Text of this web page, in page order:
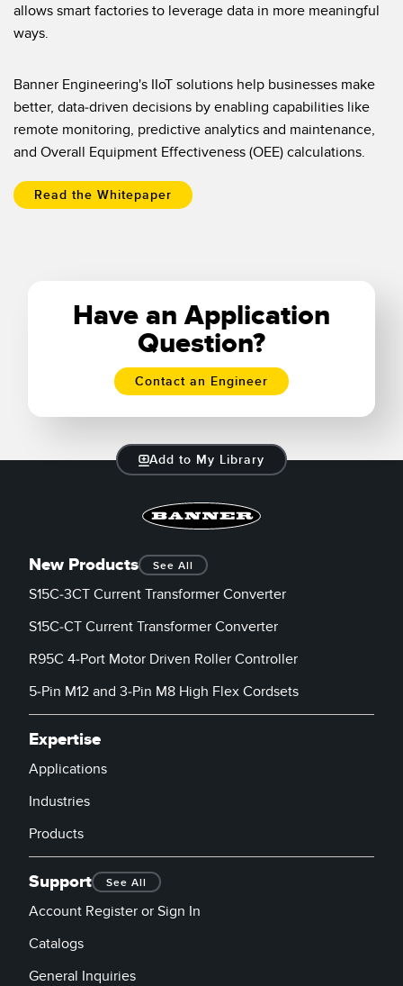
allows smart factories to leverage data in more meaningful
ways.
Banner Engineering's IIoT solutions help businesses make
better, data-driven decisions by enabling capabilities like
remote monitoring, predictive analytics and maintenance,
and Overall Equipment Effectiveness (OEE) calculations.
Read the Whitepaper
Have an Application
Question?
Contact an Engineer
Add to My Library
New Products See All
S15C-3CT Current Transformer Converter
S15C-CT Current Transformer Converter
R95C 4-Port Motor Driven Roller Controller
5-Pin M12 and 3-Pin M8 High Flex Cordsets
Expertise
Applications
Industries
Products
Support See All
Account Register or Sign In
Catalogs
General Inquiries